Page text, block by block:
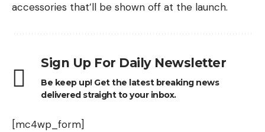
accessories that’ll be shown off at the launch.
Sign Up For Daily Newsletter
Be keep up! Get the latest breaking news
delivered straight to your inbox.
[mc4wp_form]